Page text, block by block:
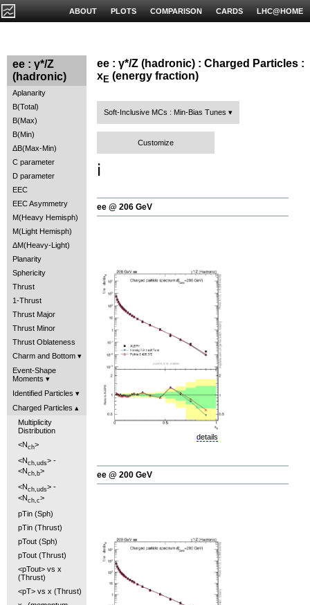
LHC@HOME
CARDS
COMPARISON
PLOTS
ABOUT
ee : γ*/Z
(hadronic)
Aplanarity
B(Total)
B(Max)
B(Min)
ΔB(Max-Min)
C parameter
D parameter
EEC
EEC Asymmetry
M(Heavy Hemisph)
M(Light Hemisph)
ΔM(Heavy-Light)
Planarity
Sphericity
Thrust
1-Thrust
Thrust Major
Thrust Minor
Thrust Oblateness
Charm and Bottom
Event-Shape
Moments
Identified Particles
Charged Particles
Multiplicity
Distribution
<Nch>
<Nch,uds> -
<N ch,b>
<N ch,uds> -
<Nch,c>
pTin (Sph)
pTin (Thrust)
pTout (Sph)
pTout (Thrust)
<pTout> vs x
(Thrust)
<pT> vs x (Thrust)
ee : γ*/Z (hadronic) : Charged Particles :
xE (energy fraction)
Soft-Inclusive MCs : Min-Bias Tunes
Customize
ℹ️
ee @ 206 GeV
details
ee @ 200 GeV